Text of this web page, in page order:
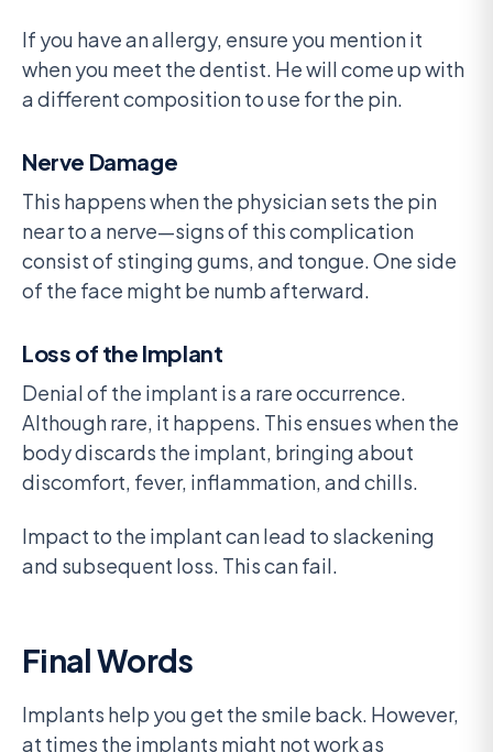
If you have an allergy, ensure you mention it
when you meet the dentist. He will come up with
a different composition to use for the pin.
Nerve Damage
This happens when the physician sets the pin
near to a nerve—signs of this complication
consist of stinging gums, and tongue. One side
of the face might be numb afterward.
Loss of the Implant
Denial of the implant is a rare occurrence.
Although rare, it happens. This ensues when the
body discards the implant, bringing about
discomfort, fever, inflammation, and chills.
Impact to the implant can lead to slackening
and subsequent loss. This can fail.
Final Words
Implants help you get the smile back. However,
at times the implants might not work as